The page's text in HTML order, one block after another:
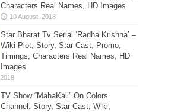
Characters Real Names, HD Images
Star Bharat Tv Serial ‘Radha Krishna’ –
Wiki Plot, Story, Star Cast, Promo,
Timings, Characters Real Names, HD
Images
TV Show “MahaKali” On Colors
Channel: Story, Star Cast, Wiki,